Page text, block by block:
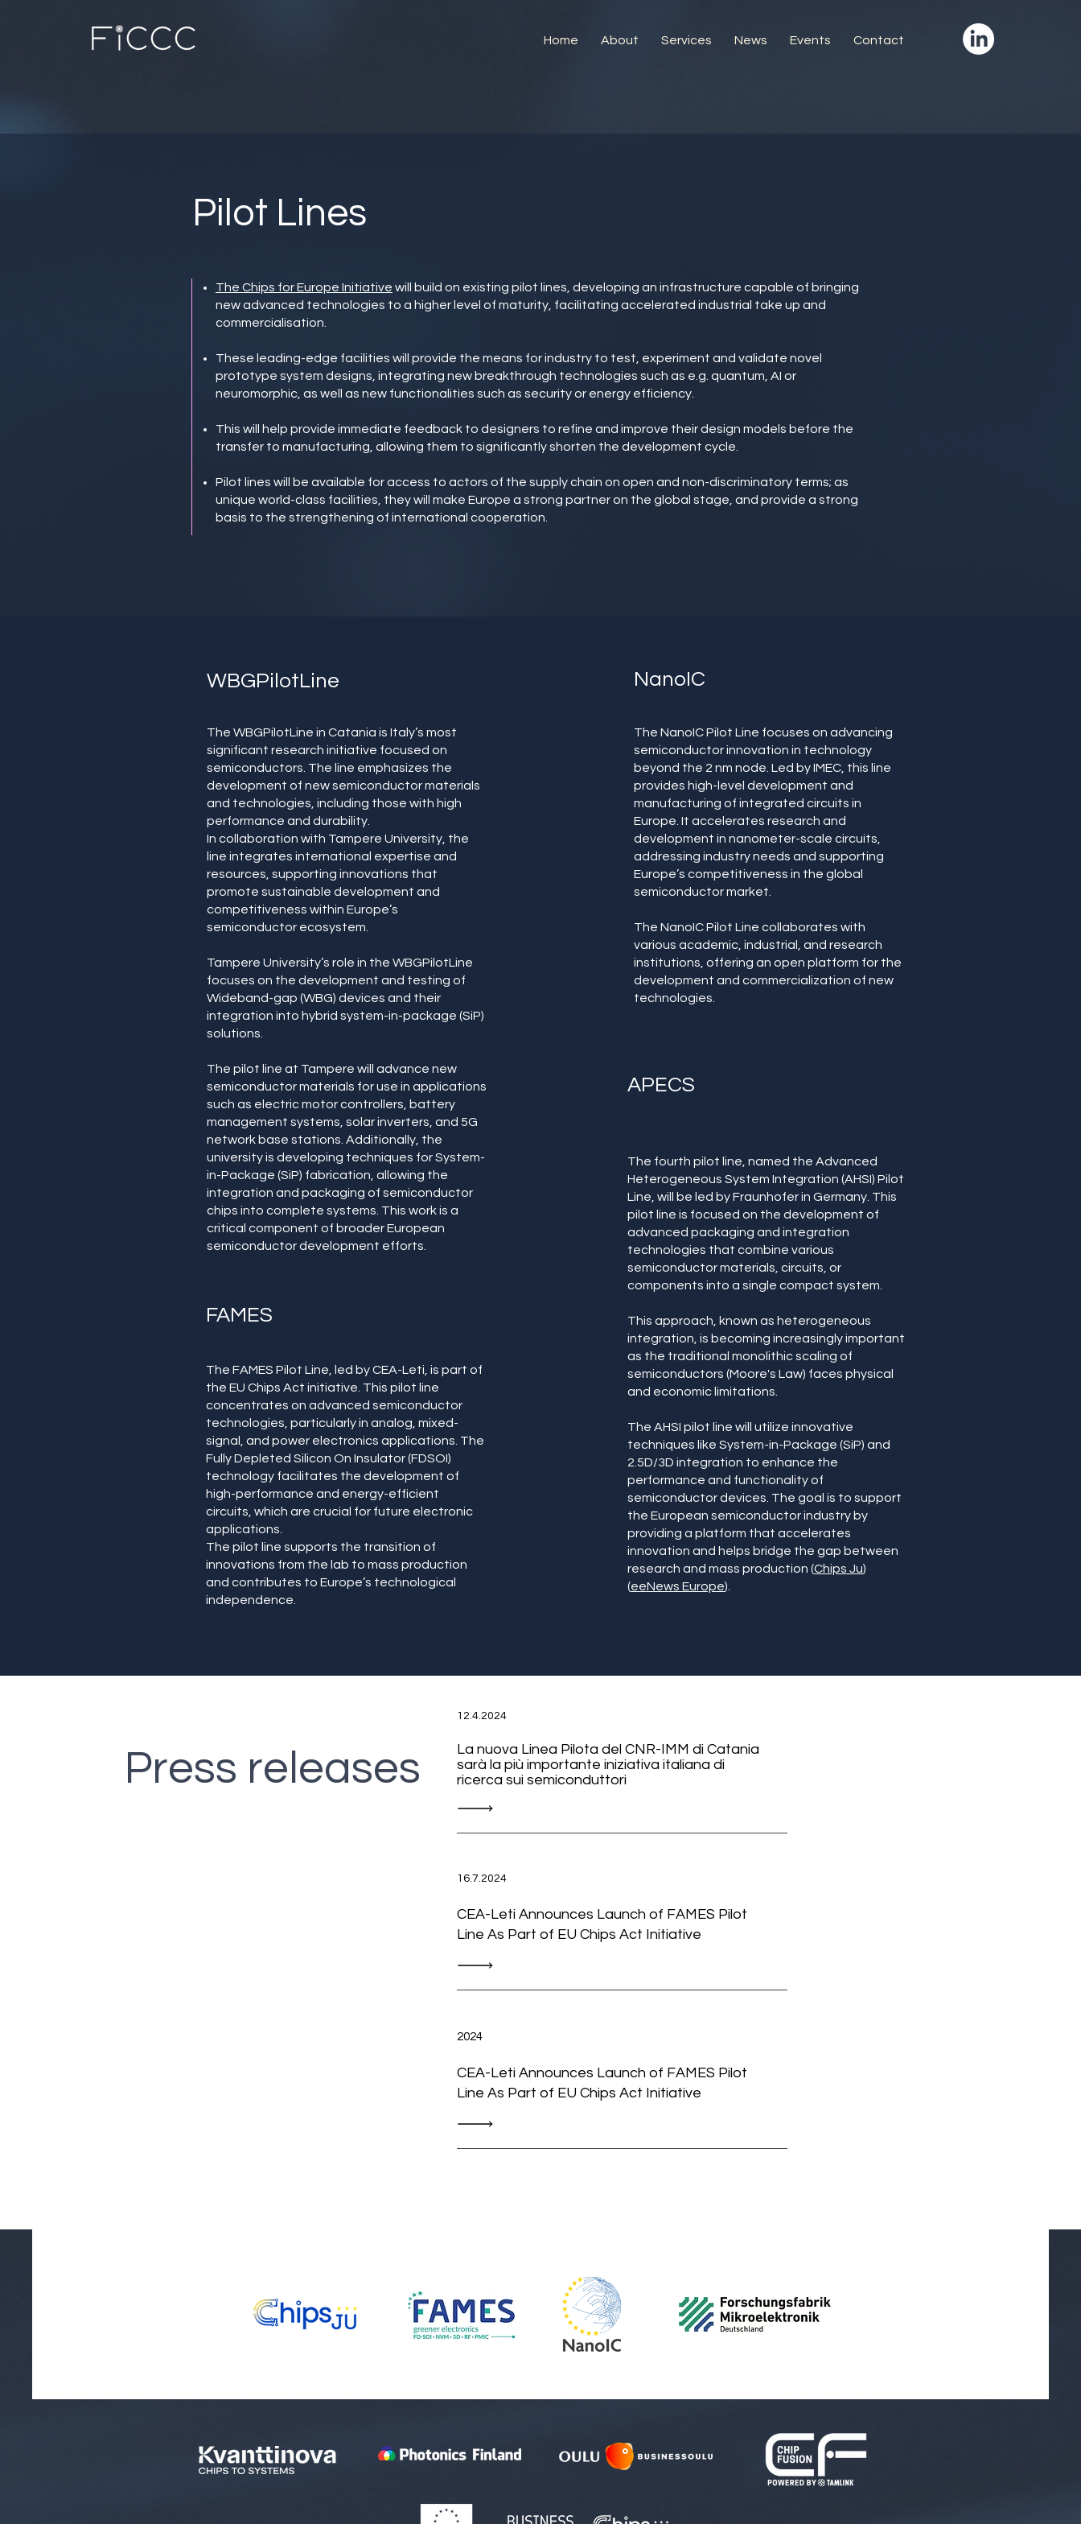
Home About Services News Events Contact
Pilot Lines
The Chips for Europe Initiative will build on existing pilot lines, developing an infrastructure capable of bringing
new advanced technologies to a higher level of maturity, facilitating accelerated industrial take up and
commercialisation.
These leading-edge facilities will provide the means for industry to test, experiment and validate novel
prototype system designs, integrating new breakthrough technologies such as e.g. quantum, AI or
neuromorphic, as well as new functionalities such as security or energy efficiency.
This will help provide immediate feedback to designers to refine and improve their design models before the
transfer to manufacturing, allowing them to significantly shorten the development cycle.
Pilot lines will be available for access to actors of the supply chain on open and non-discriminatory terms; as
unique world-class facilities, they will make Europe a strong partner on the global stage, and provide a strong
basis to the strengthening of international cooperation.
WBGPilotLine NanoIC
The WBGPilotLine in Catania is Italy’s most
significant research initiative focused on
semiconductors. The line emphasizes the
development of new semiconductor materials
and technologies, including those with high
performance and durability.
In collaboration with Tampere University, the
line integrates international expertise and
resources, supporting innovations that
promote sustainable development and
competitiveness within Europe’s
semiconductor ecosystem.
Tampere University’s role in the WBGPilotLine
focuses on the development and testing of
Wideband-gap (WBG) devices and their
integration into hybrid system-in-package (SiP)
solutions.
The pilot line at Tampere will advance new
semiconductor materials for use in applications
such as electric motor controllers, battery
management systems, solar inverters, and 5G
network base stations. Additionally, the
university is developing techniques for System-
in-Package (SiP) fabrication, allowing the
integration and packaging of semiconductor
chips into complete systems. This work is a
critical component of broader European
semiconductor development efforts.
FAMES
The FAMES Pilot Line, led by CEA-Leti, is part of
the EU Chips Act initiative. This pilot line
concentrates on advanced semiconductor
technologies, particularly in analog, mixed-
signal, and power electronics applications. The
Fully Depleted Silicon On Insulator (FDSOI)
technology facilitates the development of
high-performance and energy-efficient
circuits, which are crucial for future electronic
applications.
The pilot line supports the transition of
innovations from the lab to mass production
and contributes to Europe’s technological
independence.
The NanoIC Pilot Line focuses on advancing
semiconductor innovation in technology
beyond the 2 nm node. Led by IMEC, this line
provides high-level development and
manufacturing of integrated circuits in
Europe. It accelerates research and
development in nanometer-scale circuits,
addressing industry needs and supporting
Europe’s competitiveness in the global
semiconductor market.
The NanoIC Pilot Line collaborates with
various academic, industrial, and research
institutions, offering an open platform for the
development and commercialization of new
technologies.
APECS
The fourth pilot line, named the Advanced
Heterogeneous System Integration (AHSI) Pilot
Line, will be led by Fraunhofer in Germany. This
pilot line is focused on the development of
advanced packaging and integration
technologies that combine various
semiconductor materials, circuits, or
components into a single compact system.
This approach, known as heterogeneous
integration, is becoming increasingly important
as the traditional monolithic scaling of
semiconductors (Moore's Law) faces physical
and economic limitations.
The AHSI pilot line will utilize innovative
techniques like System-in-Package (SiP) and
2.5D/3D integration to enhance the
performance and functionality of
semiconductor devices. The goal is to support
the European semiconductor industry by
providing a platform that accelerates
innovation and helps bridge the gap between
research and mass production (Chips Ju)
(eeNews Europe).
Press releases
12.4.2024
La nuova Linea Pilota del CNR-IMM di Catania
sarà la più importante iniziativa italiana di
ricerca sui semiconduttori
16.7.2024
CEA-Leti Announces Launch of FAMES Pilot
Line As Part of EU Chips Act Initiative
2024
CEA-Leti Announces Launch of FAMES Pilot
Line As Part of EU Chips Act Initiative